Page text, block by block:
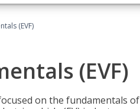
(EVF)
(EVF)
on the fundamentals